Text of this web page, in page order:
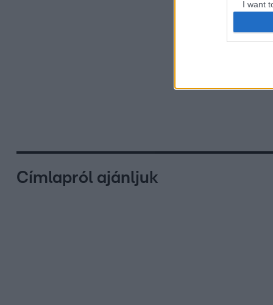
I want
Címlapról ajánljuk